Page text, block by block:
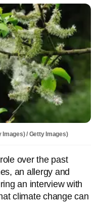
Images) / Getty Images)
over the past
an allergy and
an interview with
climate change can